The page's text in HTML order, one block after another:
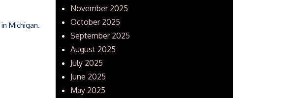
Michigan.
November 2025
October 2025
September 2025
August 2025
July 2025
June 2025
May 2025